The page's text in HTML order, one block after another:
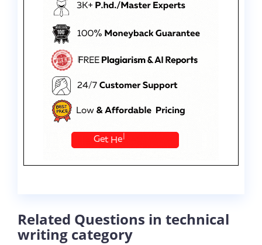
Related Questions in technical
writing category